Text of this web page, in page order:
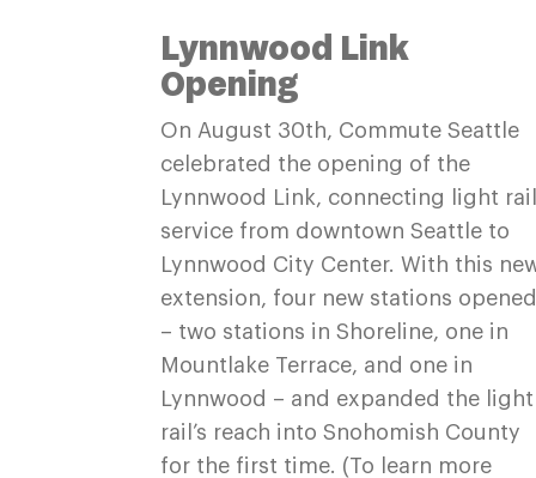
Lynnwood Link
Opening
On August 30th, Commute Seattle
celebrated the opening of the
Lynnwood Link, connecting light
service from downtown Seattle to
Lynnwood City Center. With this
extension, four new stations
– two stations in Shoreline, one in
Mountlake Terrace, and one in
Lynnwood – and expanded the light
rail’s reach into Snohomish County
for the first time. (To learn more